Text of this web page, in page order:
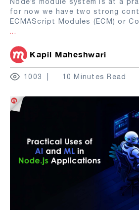
for now we have two strong
ECMAScript Modules (ECM) or
...
Kapil Maheshwari
1003 10 Minutes Read